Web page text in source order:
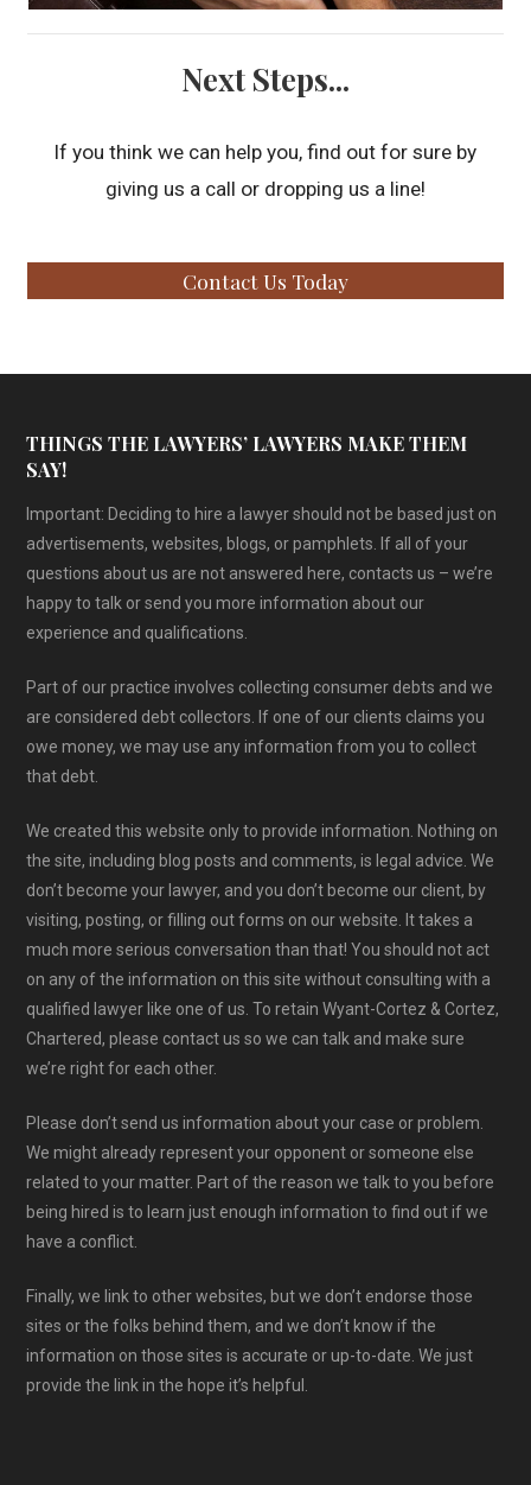
Next Steps...
If you think we can help you, find out for sure by
giving us a call or dropping us a line!
Contact Us Today
THINGS THE LAWYERS’ LAWYERS MAKE THEM
SAY!
Important: Deciding to hire a lawyer should not be based just on
advertisements, websites, blogs, or pamphlets. If all of your
questions about us are not answered here, contacts us – we’re
happy to talk or send you more information about our
experience and qualifications.
Part of our practice involves collecting consumer debts and we
are considered debt collectors. If one of our clients claims you
owe money, we may use any information from you to collect
that debt.
We created this website only to provide information. Nothing on
the site, including blog posts and comments, is legal advice. We
don’t become your lawyer, and you don’t become our client, by
visiting, posting, or filling out forms on our website. It takes a
much more serious conversation than that! You should not act
on any of the information on this site without consulting with a
qualified lawyer like one of us. To retain Wyant-Cortez & Cortez,
Chartered, please contact us so we can talk and make sure
we’re right for each other.
Please don’t send us information about your case or problem.
We might already represent your opponent or someone else
related to your matter. Part of the reason we talk to you before
being hired is to learn just enough information to find out if we
have a conflict.
Finally, we link to other websites, but we don’t endorse those
sites or the folks behind them, and we don’t know if the
information on those sites is accurate or up-to-date. We just
provide the link in the hope it’s helpful.